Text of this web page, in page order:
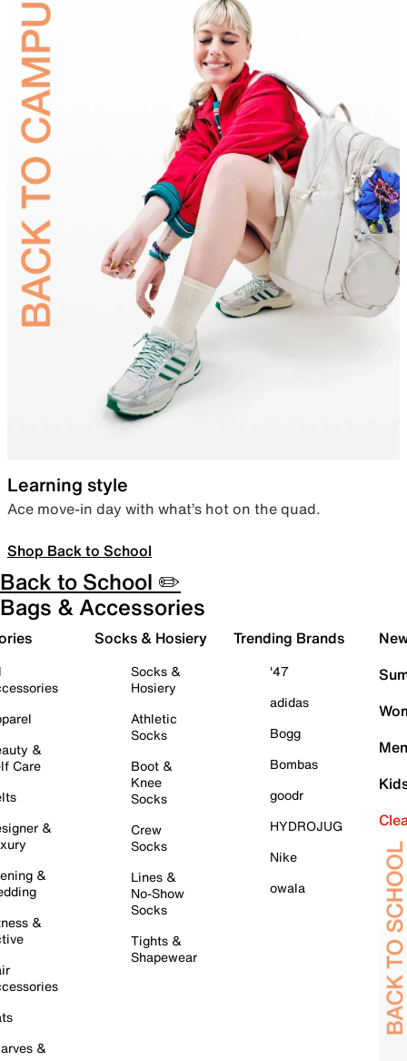
Learning style
Ace move-in day with what’s hot on the quad.
Shop Back to School
Back to School ✏️
Bags & Accessories
&
Care
&
&
&
&
Socks & Hosiery
Socks &
Hosiery
Athletic
Socks
Boot &
Knee
Socks
Crew
Socks
Lines &
No-Show
Socks
Tights &
Shapewear
Trending Brands
'47
adidas
Bogg
Bombas
goodr
HYDROJUG
Nike
owala